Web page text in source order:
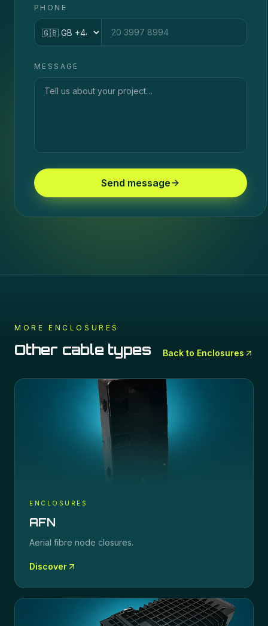
PHONE
Country code
MESSAGE
Send message
MORE ENCLOSURES
Other cable types Back to Enclosures
ENCLOSURES
AFN
Aerial fibre node closures.
Discover